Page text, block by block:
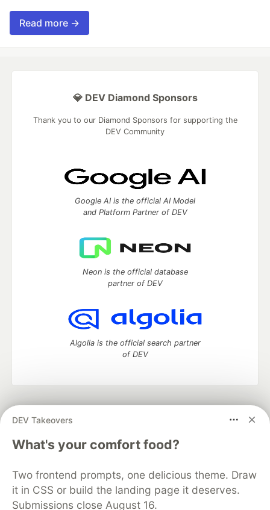
Read more →
DEV Takeovers
What's your comfort food?
Two frontend prompts, one delicious theme. Draw
it in CSS or build the landing page it deserves.
Submissions close August 16.
💎 DEV Diamond Sponsors
Thank you to our Diamond Sponsors for supporting the
DEV Community
Google AI is the official AI Model
and Platform Partner of DEV
Neon is the official database
partner of DEV
Algolia is the official search partner
of DEV
development and manage your software career
DEV Education Tracks
DEV Help
Advertise on DEV
Free Postgres Database
DEV Shop
MLH
Code of Conduct
Privacy Policy
Terms of Use
Built on
Forem — the open sourcesoftware that powers